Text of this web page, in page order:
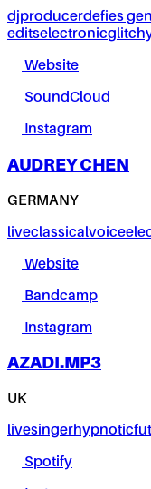
djproducerdefies
editselectronic
Website
SoundCloud
Instagram
AUDREY CHEN
GERMANY
liveclassicalvoice
Website
Bandcamp
Instagram
AZADI.MP3
UK
livesingerhypnotic
Spotify